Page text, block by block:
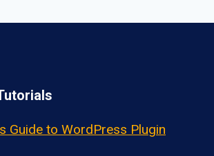
Guide to WordPress Plugin